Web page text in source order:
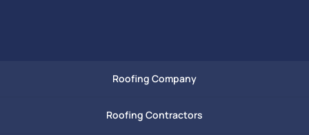
Roofing Company
Roofing Contractors